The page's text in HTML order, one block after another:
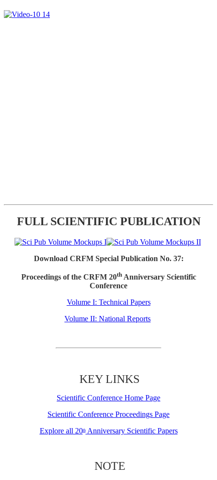
FULL SCIENTIFIC PUBLICATION
Download CRFM Special Publication No. 37:
Proceedings of the CRFM 20thAnniversary Scientific
Conference
Volume I: Technical Papers
Volume II: National Reports
KEY LINKS
Scientific Conference Home Page
Scientific Conference Proceedings Page
Explore all 20thAnniversary Scientific Papers
NOTE